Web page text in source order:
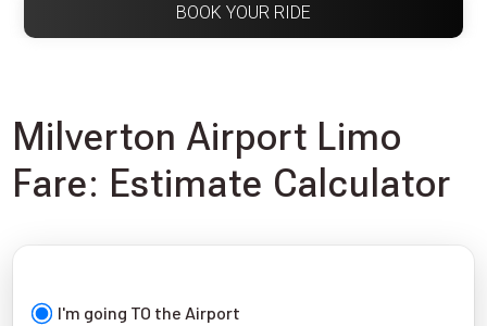
BOOK YOUR RIDE
Milverton Airport Limo
Fare: Estimate Calculator
I'm going TO the Airport